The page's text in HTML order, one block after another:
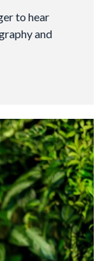
to hear
and